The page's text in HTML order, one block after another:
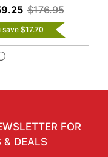
$176.95
save $17.70
FOR
& DEALS